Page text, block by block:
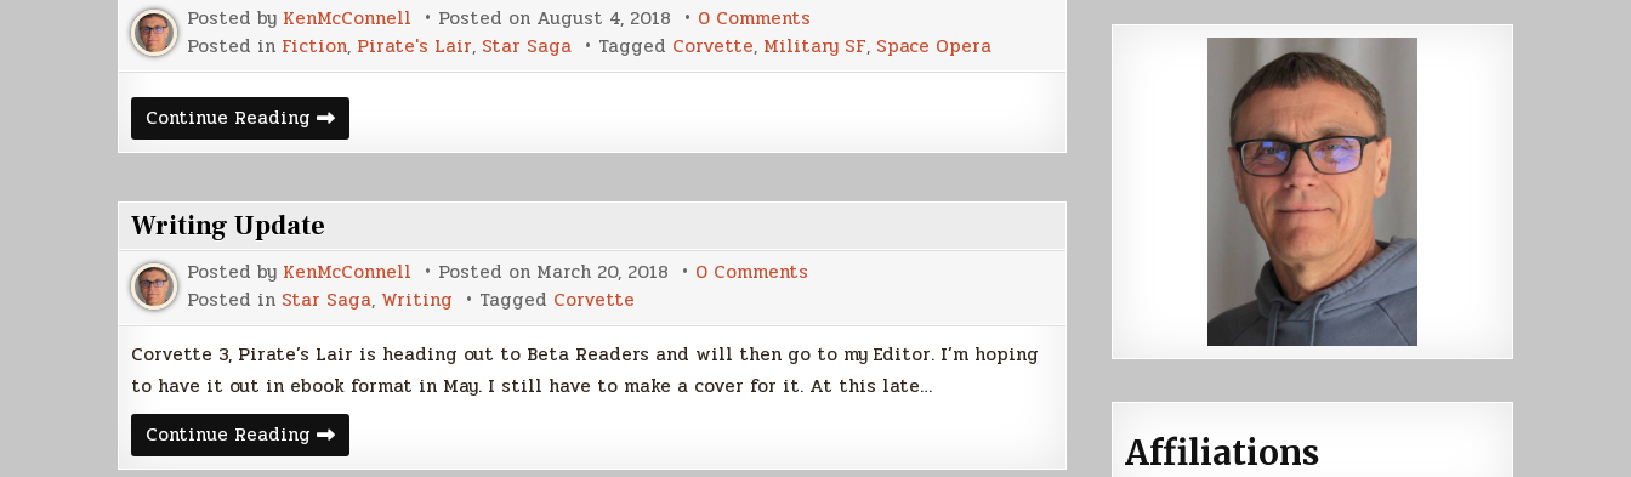
Posted by KenMcConnell Posted on August 4, 2018 0 Comments
Corvette:
Pirate’s
Lair
Posted in Fiction, Pirate's Lair, Star Saga Tagged Corvette, Military SF, Space Opera
Continue Reading Corvette:
Pirate’s
Lair
Writing Update
Posted by KenMcConnell Posted on March 20, 2018 0 Comments
Posted in Star Saga, Writing Tagged Corvette
Corvette 3, Pirate’s Lair is heading out to Beta Readers and will then go to my Editor. I’m hoping
to have it out in ebook format in May. I still have to make a cover for it. At this late…
Continue Reading Writing
Update Affiliations